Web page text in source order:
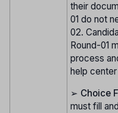
their
01 do not
02.
Round-01
process
help
➢ Choice
must fill